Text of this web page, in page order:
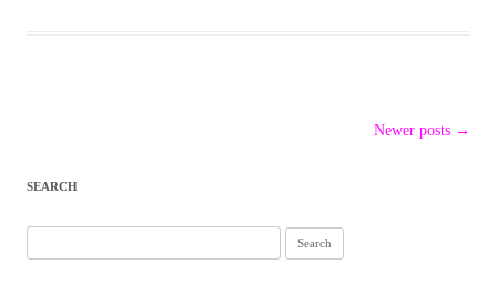
Newer posts →
SEARCH
for: